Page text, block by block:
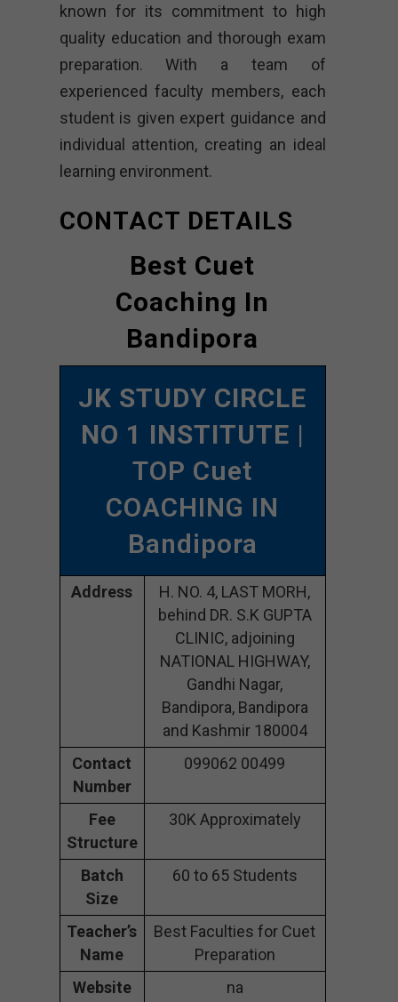
known for its commitment to high
quality education and thorough exam
preparation. With a team of
experienced faculty members, each
student is given expert guidance and
individual attention, creating an ideal
learning environment.
CONTACT DETAILS
Best Cuet
Coaching In
Bandipora
JK STUDY CIRCLE
NO 1 INSTITUTE |
TOP Cuet
COACHING IN
Bandipora
Address
H. NO. 4, LAST MORH,
behind DR. S.K GUPTA
CLINIC, adjoining
NATIONAL HIGHWAY,
Gandhi Nagar,
Bandipora, Bandipora
and Kashmir 180004
Contact
Number
099062 00499
Fee
Structure
30K Approximately
Batch
Size
60 to 65 Students
Teacher’s
Name
Best Faculties for Cuet
Preparation
Website
na